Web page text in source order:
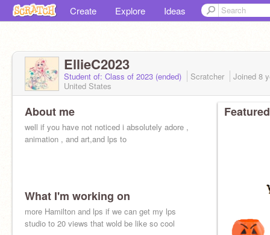
Create Explore Ideas
EllieC2023
Student of: Class of 2023 (ended) Scratcher Joined 8
United States
About me
well if you have not noticed i absolutely adore ,
animation , and art,and lps to
What I'm working on
more Hamilton and lps if we can get my lps
studio to 20 views that wold be like so cool